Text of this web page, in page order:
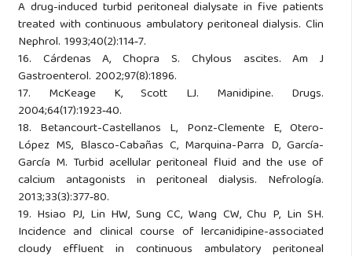
A drug-induced turbid peritoneal dialysate in five patients
treated with continuous ambulatory peritoneal dialysis. Clin
Nephrol. 1993;40(2):114‑7.
16. Cárdenas A, Chopra S. Chylous ascites. Am J
Gastroenterol. 2002;97(8):1896.
17. McKeage K, Scott LJ. Manidipine. Drugs.
2004;64(17):1923‑40.
18. Betancourt-Castellanos L, Ponz-Clemente E, Otero-
López MS, Blasco-Cabañas C, Marquina-Parra D, García-
García M. Turbid acellular peritoneal fluid and the use of
calcium antagonists in peritoneal dialysis. Nefrología.
2013;33(3):377‑80.
19. Hsiao PJ, Lin HW, Sung CC, Wang CW, Chu P, Lin SH.
Incidence and clinical course of lercanidipine-associated
cloudy effluent in continuous ambulatory peritoneal